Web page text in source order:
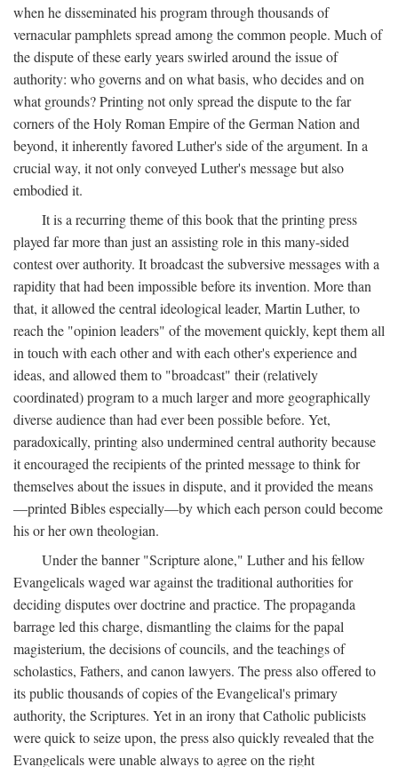
when he disseminated his program through thousands of
vernacular pamphlets spread among the common people. Much of
the dispute of these early years swirled around the issue of
authority: who governs and on what basis, who decides and on
what grounds? Printing not only spread the dispute to the far
corners of the Holy Roman Empire of the German Nation and
beyond, it inherently favored Luther's side of the argument. In a
crucial way, it not only conveyed Luther's message but also
embodied it.
It is a recurring theme of this book that the printing press
played far more than just an assisting role in this many-sided
contest over authority. It broadcast the subversive messages with a
rapidity that had been impossible before its invention. More than
that, it allowed the central ideological leader, Martin Luther, to
reach the "opinion leaders" of the movement quickly, kept them all
in touch with each other and with each other's experience and
ideas, and allowed them to "broadcast" their (relatively
coordinated) program to a much larger and more geographically
diverse audience than had ever been possible before. Yet,
paradoxically, printing also undermined central authority because
it encouraged the recipients of the printed message to think for
themselves about the issues in dispute, and it provided the means
—printed Bibles especially—by which each person could become
his or her own theologian.
Under the banner "Scripture alone," Luther and his fellow
Evangelicals waged war against the traditional authorities for
deciding disputes over doctrine and practice. The propaganda
barrage led this charge, dismantling the claims for the papal
magisterium, the decisions of councils, and the teachings of
scholastics, Fathers, and canon lawyers. The press also offered to
its public thousands of copies of the Evangelical's primary
authority, the Scriptures. Yet in an irony that Catholic publicists
were quick to seize upon, the press also quickly revealed that the
Evangelicals were unable always to agree on the right